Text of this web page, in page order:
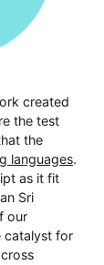
created
the test
the
languages.
as it fit
Sri
our
catalyst for